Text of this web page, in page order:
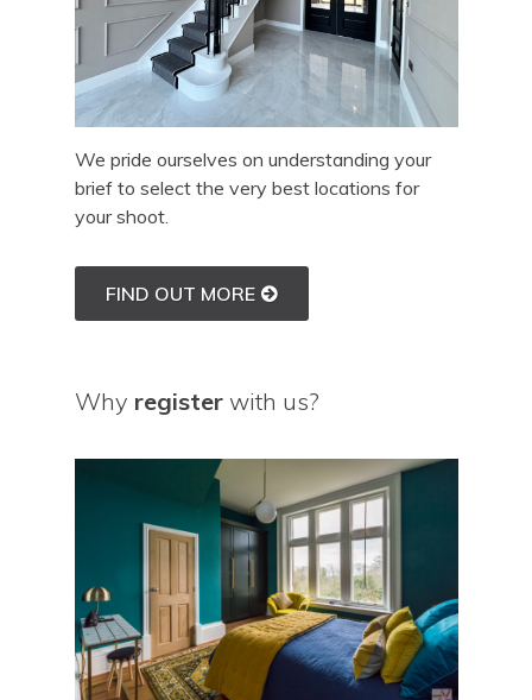
We pride ourselves on understanding your
brief to select the very best locations for
your shoot.
FIND OUT MORE
Why registerwith us?